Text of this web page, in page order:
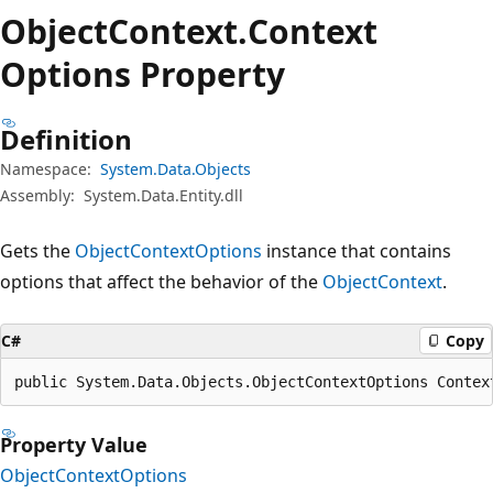
ObjectContext.Context
Options Property
Definition
Namespace: System.Data.Objects
Assembly: System.Data.Entity.dll
Gets the ObjectContextOptions instance that contains
options that affect the behavior of the ObjectContext.
C# Copy
public System.Data.Objects.ObjectContextOptions
Property Value
ObjectContextOptions